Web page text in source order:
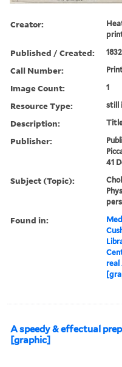
Creator:
Published / Created:
Call Number:
Image Count: 1
Resource Type: still
Description:
Publisher:
41
Subject (Topic):
Found in:
real
A speedy & effectual
[graphic]